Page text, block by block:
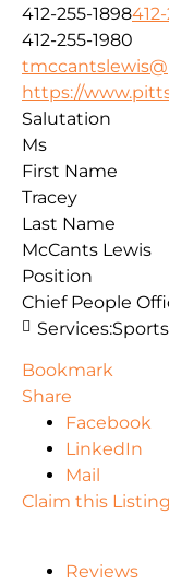
412-255-1898
412-255-1980
https://
Salutation
Ms
First Name
Tracey
Last Name
McCants Lewis
Position
Chief People
Services:Sports
Bookmark
Share
Facebook
LinkedIn
Mail
Claim this Listing
Reviews